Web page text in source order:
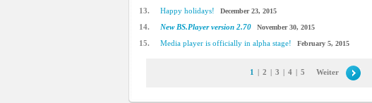
13. Happy holidays! December 23, 2015
14. New BS.Player version 2.70 November 30, 2015
15. Media player is officially in alpha stage! February 5, 2015
1 | 2 | 3 | 4 | 5 Weiter